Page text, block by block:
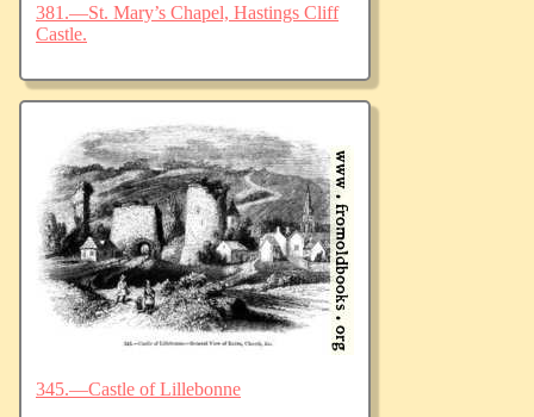
381.—St. Mary’s Chapel, Hastings Cliff
Castle.
345.—Castle of Lillebonne